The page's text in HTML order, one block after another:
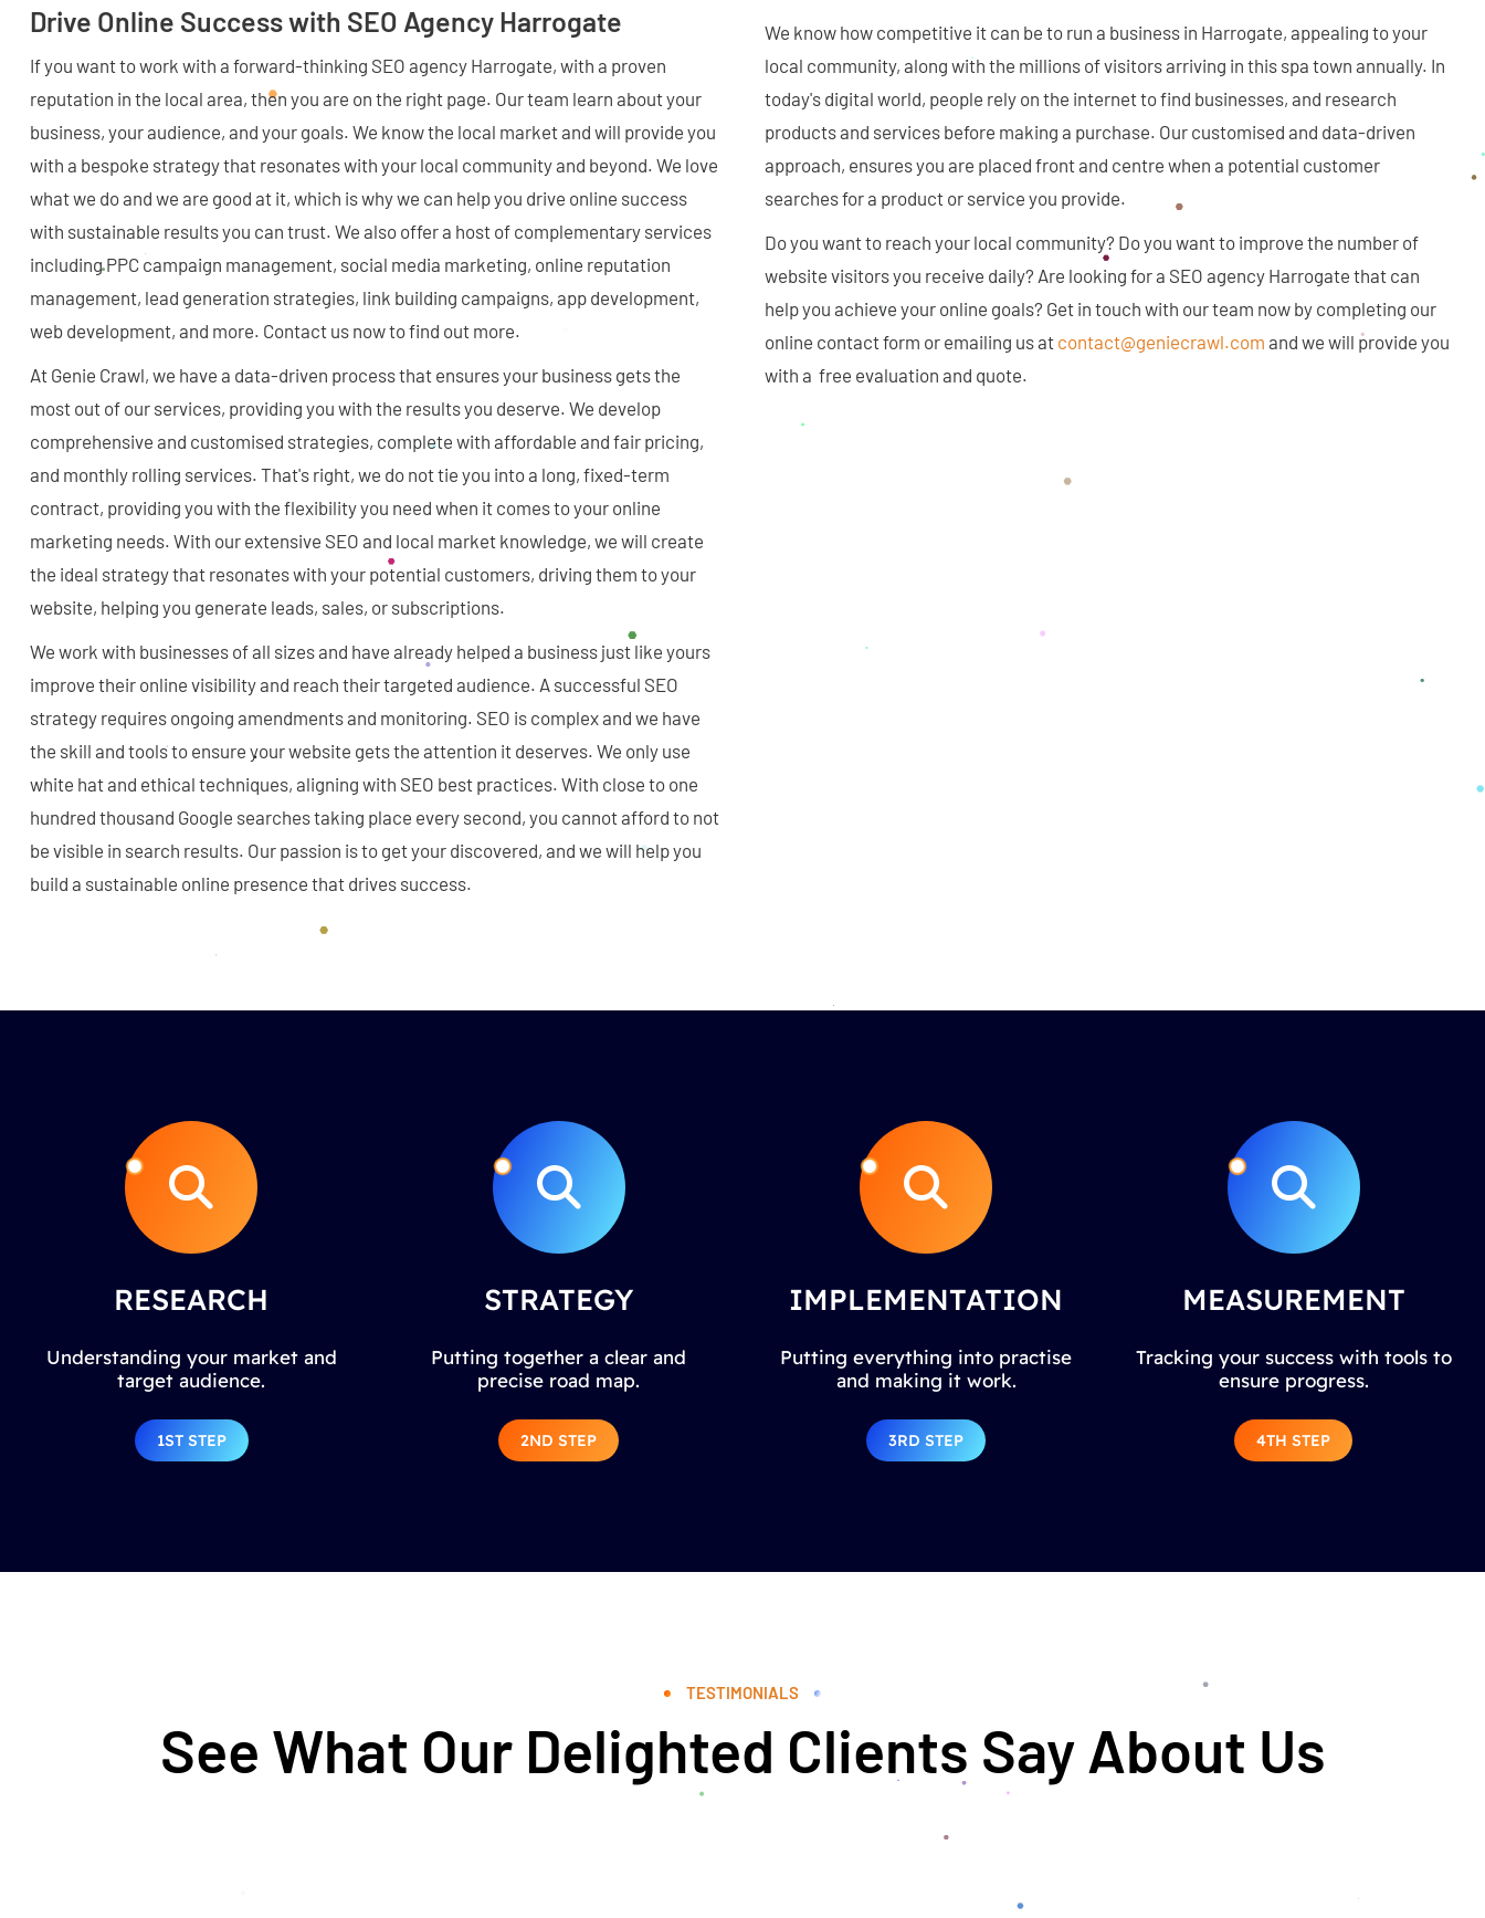
Drive Online Success with SEO Agency Harrogate
If you want to work with a forward-thinking SEO agency Harrogate, with a proven
reputation in the local area, then you are on the right page. Our team learn about your
business, your audience, and your goals. We know the local market and will provide you
with a bespoke strategy that resonates with your local community and beyond. We love
what we do and we are good at it, which is why we can help you drive online success
with sustainable results you can trust. We also offer a host of complementary services
including PPC campaign management, social media marketing, online reputation
management, lead generation strategies, link building campaigns, app development,
web development, and more. Contact us now to find out more.
At Genie Crawl, we have a data-driven process that ensures your business gets the
most out of our services, providing you with the results you deserve. We develop
comprehensive and customised strategies, complete with affordable and fair pricing,
and monthly rolling services. That's right, we do not tie you into a long, fixed-term
contract, providing you with the flexibility you need when it comes to your online
marketing needs. With our extensive SEO and local market knowledge, we will create
the ideal strategy that resonates with your potential customers, driving them to your
website, helping you generate leads, sales, or subscriptions.
We work with businesses of all sizes and have already helped a business just like yours
improve their online visibility and reach their targeted audience. A successful SEO
strategy requires ongoing amendments and monitoring. SEO is complex and we have
the skill and tools to ensure your website gets the attention it deserves. We only use
white hat and ethical techniques, aligning with SEO best practices. With close to one
hundred thousand Google searches taking place every second, you cannot afford to not
be visible in search results. Our passion is to get your discovered, and we will help you
build a sustainable online presence that drives success.
We know how competitive it can be to run a business in Harrogate, appealing to your
local community, along with the millions of visitors arriving in this spa town annually. In
today's digital world, people rely on the internet to find businesses, and research
products and services before making a purchase. Our customised and data-driven
approach, ensures you are placed front and centre when a potential customer
searches for a product or service you provide.
Do you want to reach your local community? Do you want to improve the number of
website visitors you receive daily? Are looking for a SEO agency Harrogate that can
help you achieve your online goals? Get in touch with our team now by completing our
online contact form or emailing us at contact@geniecrawl.com and we will provide you
with a free evaluation and quote.
RESEARCH
Understanding your market and
target audience.
1ST STEP
STRATEGY
Putting together a clear and
precise road map.
2ND STEP
IMPLEMENTATION
Putting everything into practise
and making it work.
3RD STEP
MEASUREMENT
Tracking your success with tools to
ensure progress.
4TH STEP
TESTIMONIALS
See What Our Delighted Clients Say About Us